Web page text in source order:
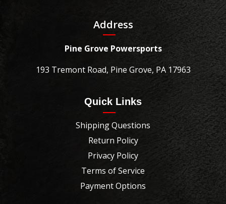
Address
Pine Grove Powersports
193 Tremont Road, Pine Grove, PA 17963
Quick Links
Shipping Questions
Return Policy
Privacy Policy
Terms of Service
Payment Options